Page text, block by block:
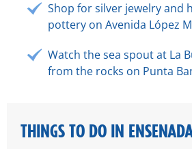
Shop for silver jewelry and
pottery on Avenida López
Watch the sea spout at La
from the rocks on Punta
THINGS TO DO IN